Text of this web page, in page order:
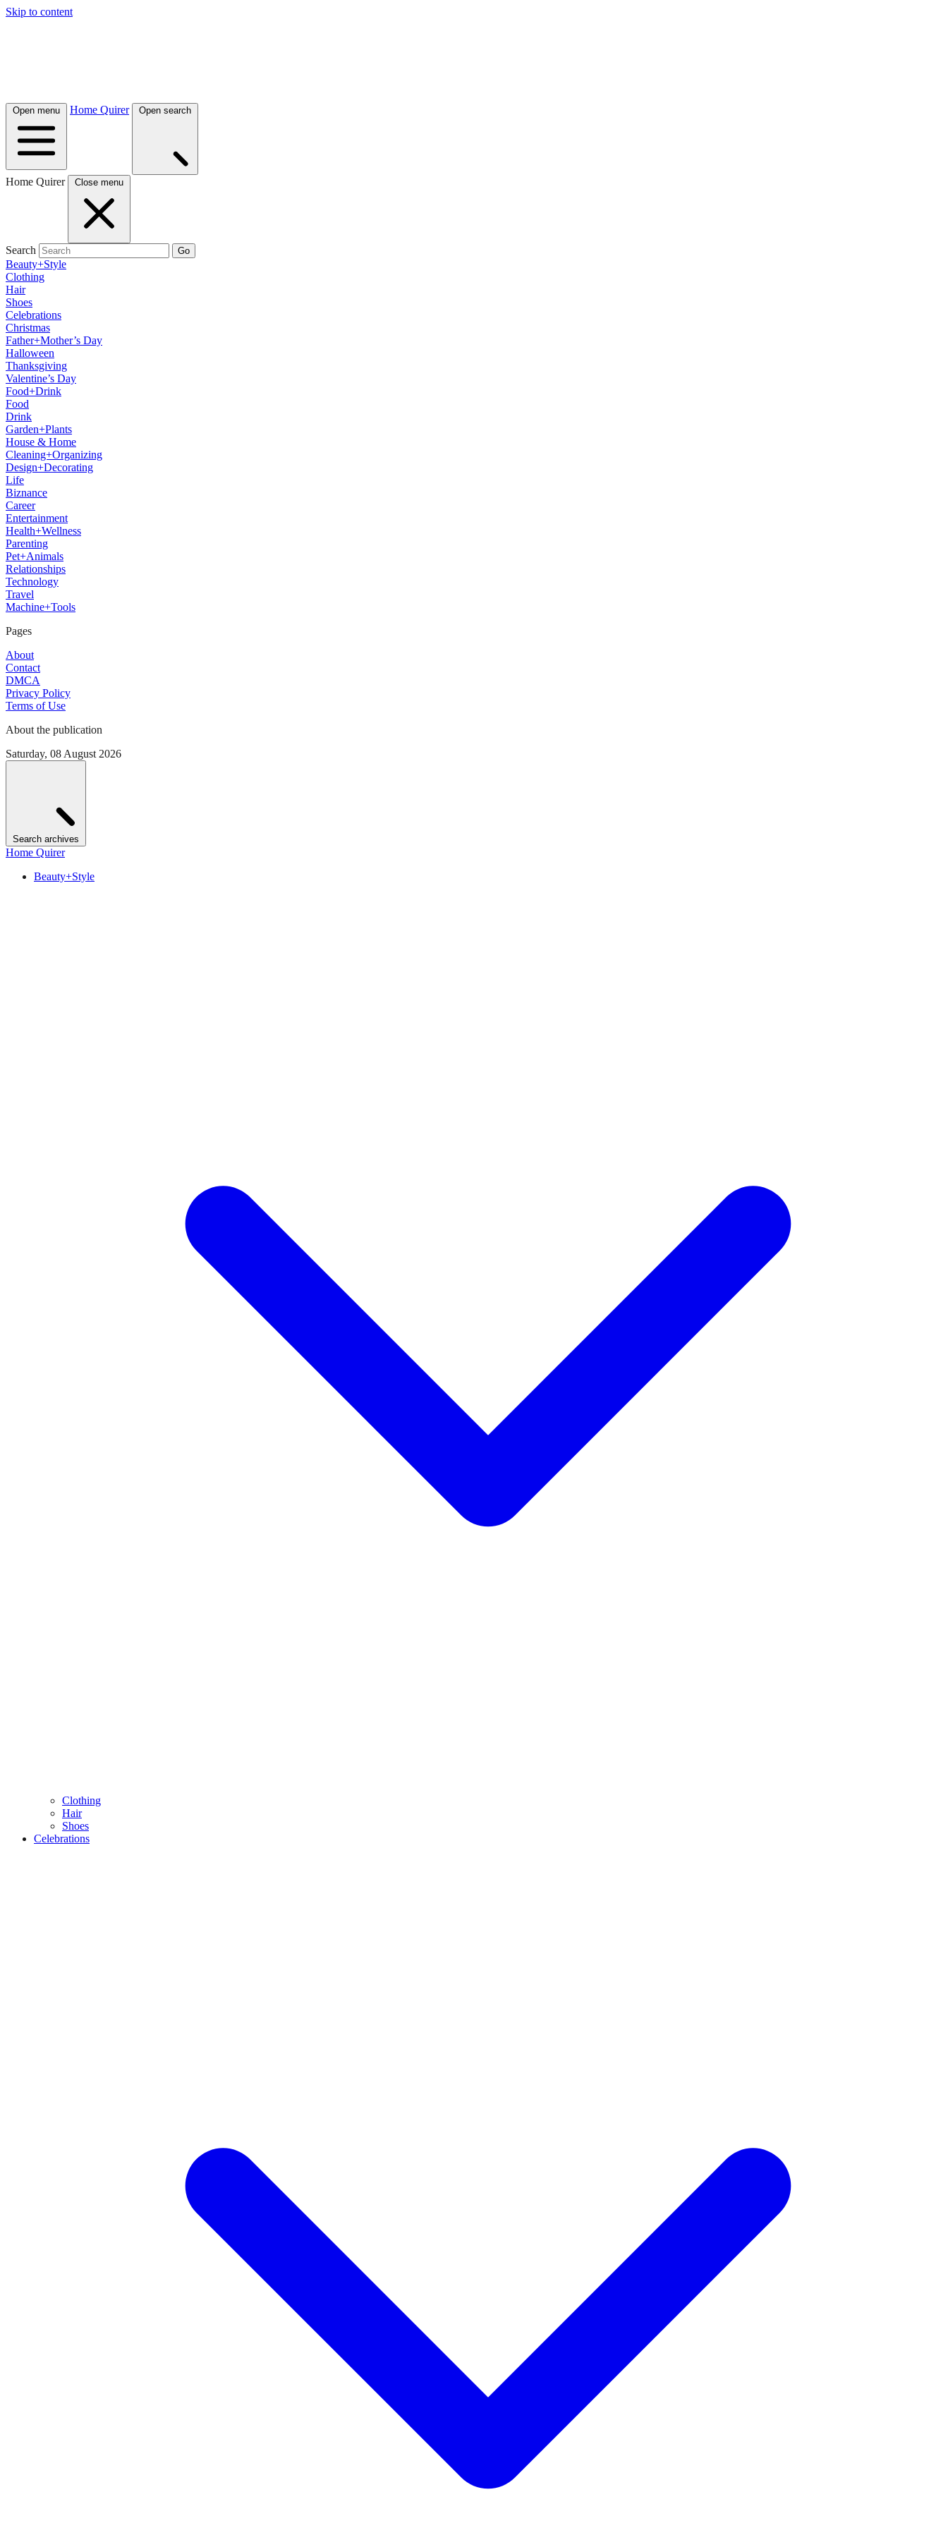
Skip to content
Open menu Home Quirer Open search
Home Quirer Close menu
Search Go
Beauty+Style
Clothing
Hair
Shoes
Celebrations
Christmas
Father+Mother’s Day
Halloween
Thanksgiving
Valentine’s Day
Food+Drink
Food
Drink
Garden+Plants
House & Home
Cleaning+Organizing
Design+Decorating
Life
Biznance
Career
Entertainment
Health+Wellness
Parenting
Pet+Animals
Relationships
Technology
Travel
Machine+Tools
Pages
About
Contact
DMCA
Privacy Policy
Terms of Use
About the publication
Saturday, 08 August 2026
Search archives
Home Quirer
Beauty+Style
Clothing
Hair
Shoes
Celebrations